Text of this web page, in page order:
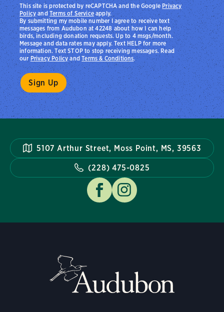
By submitting my mobile number I agree to receive text
messages from Audubon at 42248 about how I can help
birds, including donation requests. Up to 4 msgs/month.
Message and data rates may apply. Text HELP for more
information. Text STOP to stop receiving messages. Read
ourPrivacy PolicyandTerms & Conditions.
This site is protected by reCAPTCHA and the Google Privacy
PolicyandTerms of Serviceapply.
5107 Arthur Street, Moss Point, MS, 39563
(228) 475-0825